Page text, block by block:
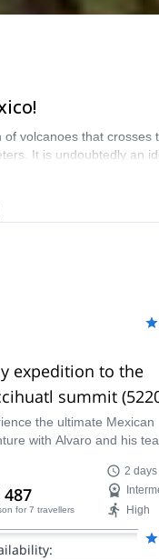
volcanoes that
It is undoubtedly an
for your next
expedition to the
summit
the ultimate Mexican
with Alvaro and his
of Iztaccihuatl (5,220m /
487
for 7 travellers
2 days
High